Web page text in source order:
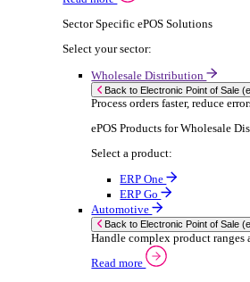
Automotive
Back to Enterprise
Read more
ERP Products for
Select a product:
Autopart
Autowork Online
Autowork One
Autowork Go
Manufacturing